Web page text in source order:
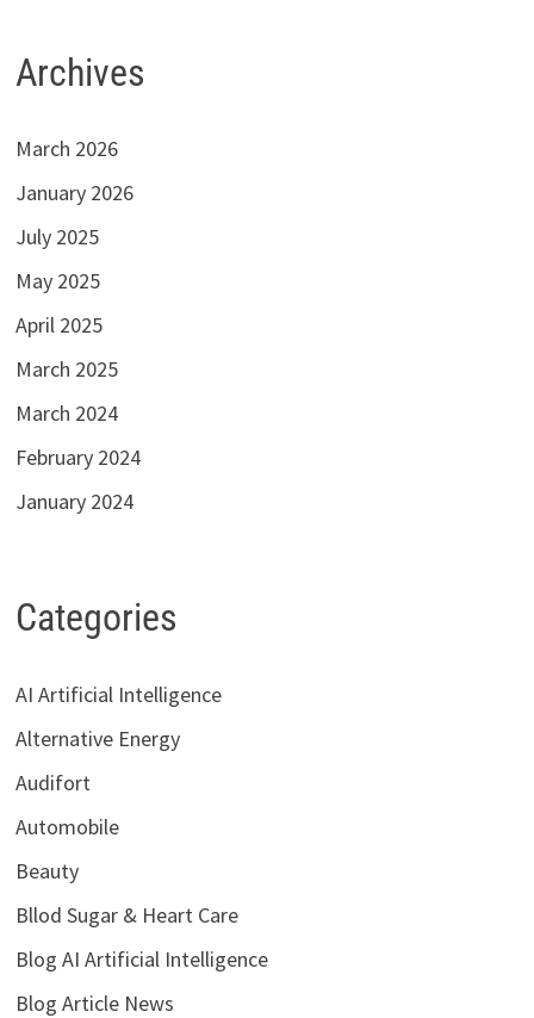
Archives
March 2026
January 2026
July 2025
May 2025
April 2025
March 2025
March 2024
February 2024
January 2024
Categories
AI Artificial Intelligence
Alternative Energy
Audifort
Automobile
Beauty
Bllod Sugar & Heart Care
Blog AI Artificial Intelligence
Blog Article News